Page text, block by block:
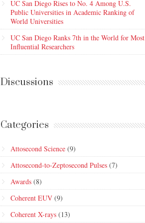
UC San Diego Rises to No. 4 Among U.S.
Public Universities in Academic Ranking of
World Universities
UC San Diego Ranks 7th in the World for Most
Influential Researchers
Discussions
Categories
Attosecond Science (9)
Attosecond-to-Zeptosecond Pulses (7)
Awards (8)
Coherent EUV (9)
Coherent X-rays (13)